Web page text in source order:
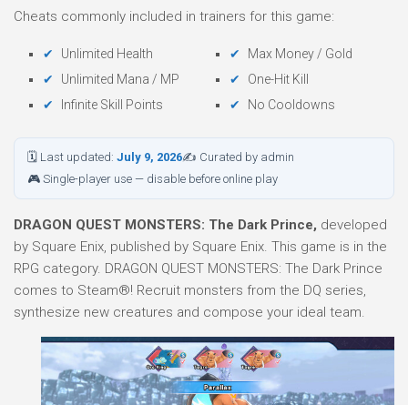
Cheats commonly included in trainers for this game:
Unlimited Health
Unlimited Mana / MP
Infinite Skill Points
Max Money / Gold
One-Hit Kill
No Cooldowns
🗓 Last updated: July 9, 2026✍ Curated by admin
🎮 Single-player use — disable before online play
DRAGON QUEST MONSTERS: The Dark Prince, developed
by Square Enix, published by Square Enix. This game is in the
RPG category. DRAGON QUEST MONSTERS: The Dark Prince
comes to Steam®! Recruit monsters from the DQ series,
synthesize new creatures and compose your ideal team.